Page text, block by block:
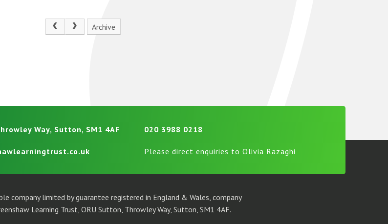
Archive
Way, Sutton, SM1 4AF 020 3988 0218
Please direct enquiries to Olivia Razaghi
company limited by guarantee registered in England & Wales, company
Learning Trust, ORU Sutton, Throwley Way, Sutton, SM1 4AF.